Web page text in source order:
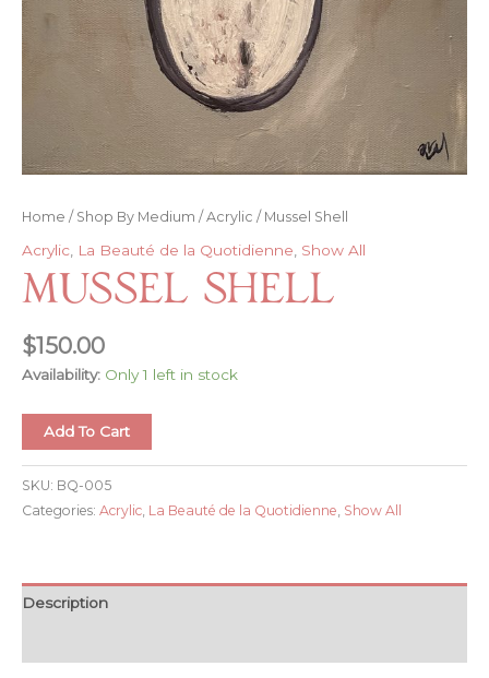
Home / Shop By Medium / Acrylic / Mussel Shell
Acrylic La Beauté de la Quotidienne Show All
Mussel Shell
$150.00
Availability: Only 1 left in stock
Mussel
Shell
Add To Cart
SKU: BQ-005
Categories: Acrylic, La Beauté de la Quotidienne, Show All
Description